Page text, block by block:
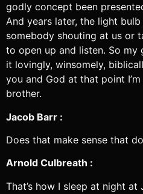
godly concept been
And years later, the light bulb
somebody shouting at us or
to open up and listen. So
it lovingly, winsomely,
you and God at that point
brother.
Jacob Barr :
Does that make sense that
Arnold Culbreath :
That’s how I sleep at night at